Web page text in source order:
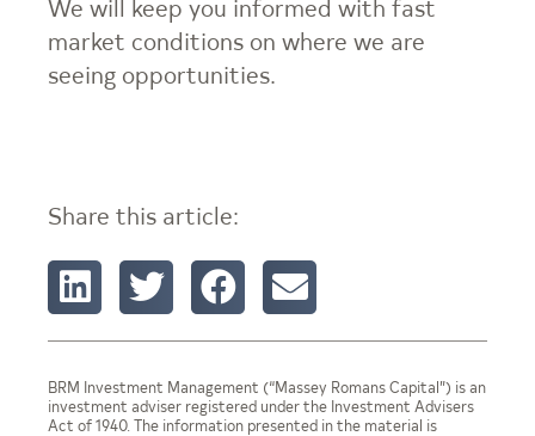
We will keep you informed with fast
market conditions on where we are
seeing opportunities.
Share this article:
BRM Investment Management (“Massey Romans Capital”) is an
investment adviser registered under the Investment Advisers
Act of 1940. The information presented in the material is